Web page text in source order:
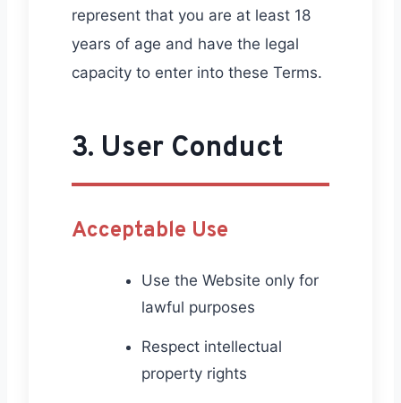
represent that you are at least 18
years of age and have the legal
capacity to enter into these Terms.
3. User Conduct
Acceptable Use
Use the Website only for
lawful purposes
Respect intellectual
property rights